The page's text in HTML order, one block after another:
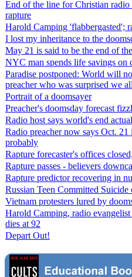
End of the line for Christian
rapture
Harold Camping 'flabbergasted';
I lost my inheritance to the
May 21 is said to be the end of
NYC man spends life savings on
Paradise postponed: World will
preacher who was surprised we
Portrait of a doomsayer
Preacher's doomsday forecast
Radio host says world's end
Radio preacher now says Oct.
probably
Rapture forecaster's offices
Rapture passes - believers
Rapture predictor recovering in
Russian Teen Committed
Vietnam protesters lured by
Harold Camping, radio
dies at 92
Depart Out!